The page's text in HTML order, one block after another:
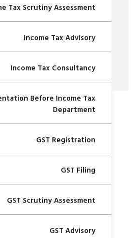
Tax Scrutiny Assessment
Income Tax Advisory
Income Tax Consultancy
Before Income Tax
Department
GST Registration
GST Filing
GST Scrutiny Assessment
GST Advisory